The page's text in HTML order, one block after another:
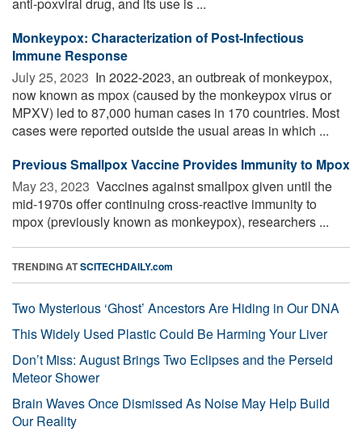
Monkeypox: Characterization of Post-Infectious
Immune Response
July 25, 2023  In 2022-2023, an outbreak of monkeypox,
now known as mpox (caused by the monkeypox virus or
MPXV) led to 87,000 human cases in 170 countries. Most
cases were reported outside the usual areas in which ...
Previous Smallpox Vaccine Provides Immunity to Mpox
May 23, 2023  Vaccines against smallpox given until the
mid-1970s offer continuing cross-reactive immunity to
mpox (previously known as monkeypox), researchers ...
TRENDING ATSCITECHDAILY.com
Two Mysterious ‘Ghost’ Ancestors Are Hiding in Our DNA
This Widely Used Plastic Could Be Harming Your Liver
Don’t Miss: August Brings Two Eclipses and the Perseid
Meteor Shower
Brain Waves Once Dismissed As Noise May Help Build
Our Reality